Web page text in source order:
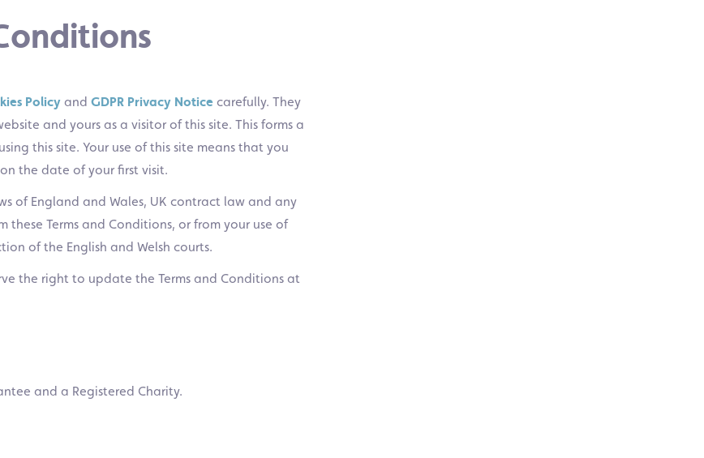
Policy and GDPR Privacy Notice carefully. They
and yours as a visitor of this site. This forms a
this site. Your use of this site means that you
the date of your first visit.
of England and Wales, UK contract law and any
Terms and Conditions, or from your use of
of the English and Welsh courts.
the right to update the Terms and Conditions at
and a Registered Charity.